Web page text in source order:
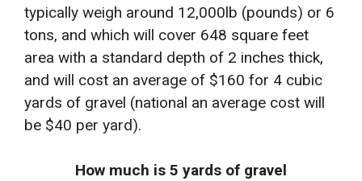
typically weigh around 12,000lb (pounds) or 6
tons, and which will cover 648 square feet
area with a standard depth of 2 inches thick,
and will cost an average of $160 for 4 cubic
yards of gravel (national an average cost will
be $40 per yard).
How much is 5 yards of gravel